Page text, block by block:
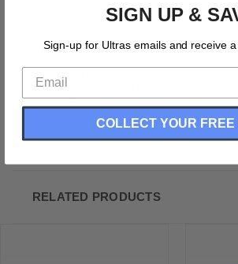
Board Shorts
Bathing Suits
Swim Suits
Elastic Waistband Drawstring
Side Pockets
Made In USA
RELATED PRODUCTS
SIGN UP &
Sign-up for Ultras emails and receive
COLLECT YOUR FREE